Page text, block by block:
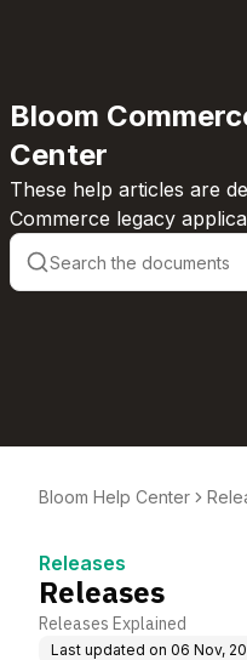
Bloom
Center
These help articles are
Commerce legacy
Bloom Help Center
Releases
Releases
Releases Explained
Last updated on 06 Nov,